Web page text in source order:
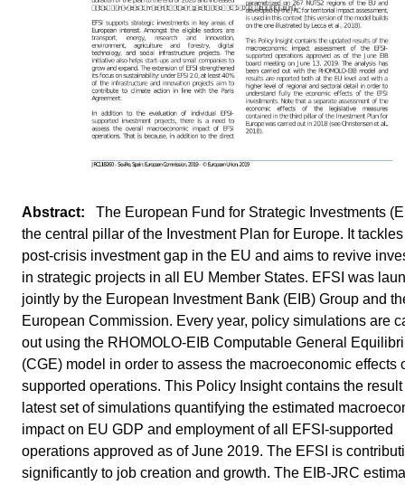
 The European Fund for Strategic Investments
the central pillar of the Investment Plan for Europe. It
post-crisis investment gap in the EU and aims to revive
in strategic projects in all EU Member States. EFSI was
jointly by the European Investment Bank (EIB) Group and
European Commission. Every year, policy simulations are
out using the RHOMOLO-EIB Computable General
(CGE) model in order to assess the macroeconomic effects
supported operations. This Policy Insight contains the result
latest set of simulations quantifying the estimated
impact on EU GDP and employment of all EFSI-supported
operations approved as of June 2019. The EFSI is
significantly to job creation and growth. The EIB-JRC